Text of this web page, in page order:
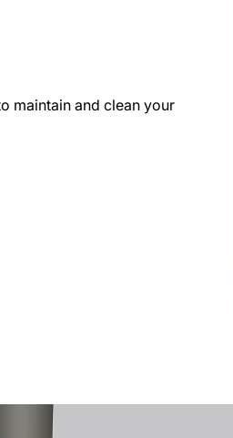
maintain and clean your